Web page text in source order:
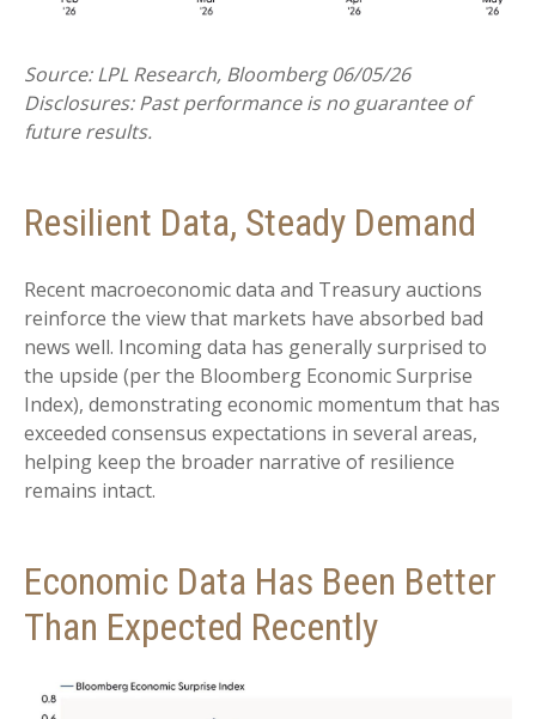
Source: LPL Research, Bloomberg 06/05/26
Disclosures: Past performance is no guarantee of
future results.
Resilient Data, Steady Demand
Recent macroeconomic data and Treasury auctions
reinforce the view that markets have absorbed bad
news well. Incoming data has generally surprised to
the upside (per the Bloomberg Economic Surprise
Index), demonstrating economic momentum that has
exceeded consensus expectations in several areas,
helping keep the broader narrative of resilience
remains intact.
Economic Data Has Been Better
Than Expected Recently